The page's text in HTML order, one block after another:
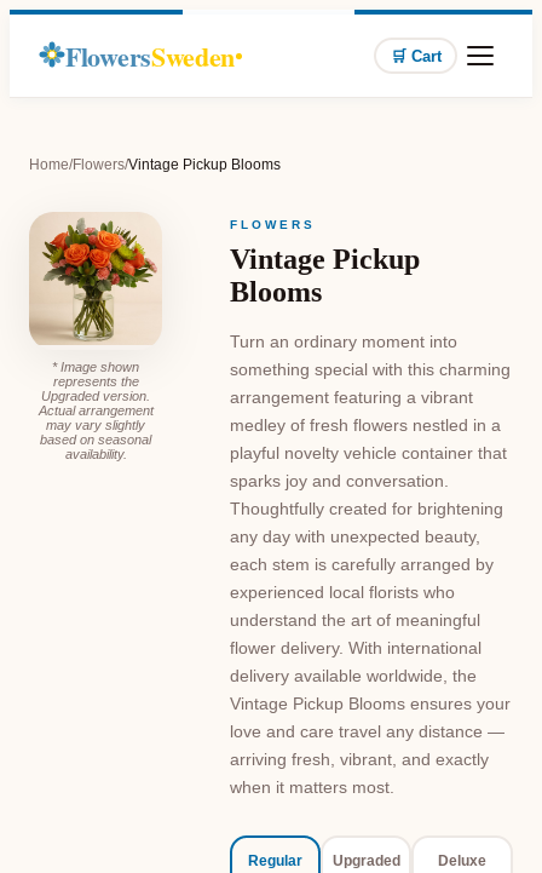
FlowersSweden 🛒 Cart
Home/Flowers/Vintage Pickup Blooms
* Image shown
represents the
Upgraded version.
Actual arrangement
may vary slightly
based on seasonal
availability.
FLOWERS
Vintage Pickup
Blooms
Turn an ordinary moment into
something special with this charming
arrangement featuring a vibrant
medley of fresh flowers nestled in a
playful novelty vehicle container that
sparks joy and conversation.
Thoughtfully created for brightening
any day with unexpected beauty,
each stem is carefully arranged by
experienced local florists who
understand the art of meaningful
flower delivery. With international
delivery available worldwide, the
Vintage Pickup Blooms ensures your
love and care travel any distance —
arriving fresh, vibrant, and exactly
when it matters most.
Regular Upgraded Deluxe